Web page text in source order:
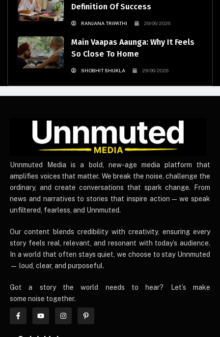
Definition Of Success
RANJANA TRIPATHI 29/06/2026
Main Vaapas Aaunga: Why It Feels
So Close To Home
SHOBHIT SHUKLA 29/06/2026
UnnmutedMedia
Unnmuted Media is a bold, new-age media platform that
amplifies voices that matter. We break the noise, challenge the
ordinary, and create conversations that spark change. From
news and narratives to stories that inspire action — we speak
unfiltered, fearless, and Unnmuted.
Our content blends credibility with creativity, ensuring every
story feels real, relevant, and resonant with today’s audience.
In a world that often stays quiet, we choose to stay Unnmuted
— loud, clear, and purposeful.
Got a story the world needs to hear? Let’s make
some noise together.